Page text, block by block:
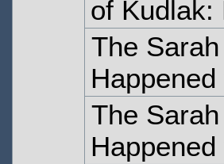
of Kudlak:
The
The